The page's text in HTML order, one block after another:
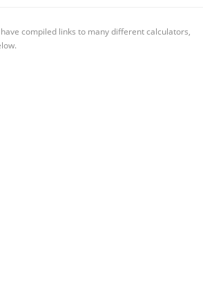
compiled links to many different calculators,